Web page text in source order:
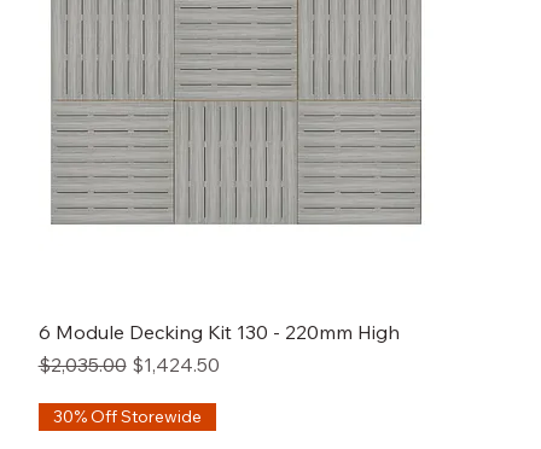
6 Module Decking Kit 130 - 220mm High
Regular Price
$2,035.00 Sale Price
$1,424.50
30% Off Storewide